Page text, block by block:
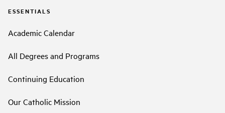
ESSENTIALS
Academic Calendar
All Degrees and Programs
Continuing Education
Our Catholic Mission